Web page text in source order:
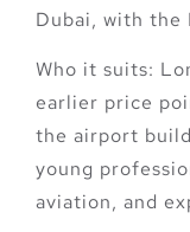
Dubai, with the
Who it suits:
earlier price
the airport
young
aviation, and